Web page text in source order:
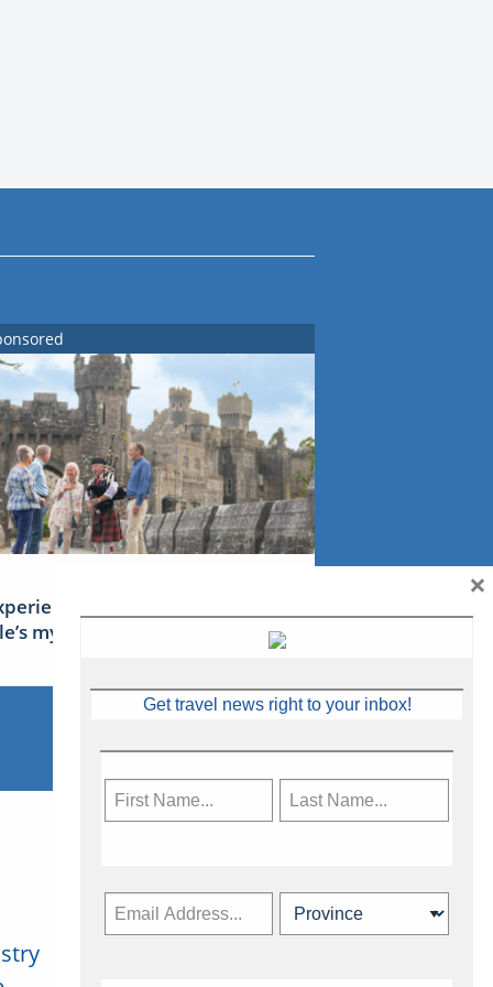
Ireland: the Emerald
mythical tales
Get travel news right to your inbox!
×